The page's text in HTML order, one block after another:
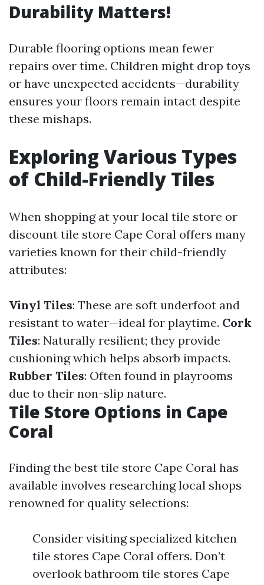
Durability Matters!
Durable flooring options mean fewer
repairs over time. Children might drop toys
or have unexpected accidents—durability
ensures your floors remain intact despite
these mishaps.
Exploring Various Types
of Child-Friendly Tiles
When shopping at your local tile store or
discount tile store Cape Coral offers many
varieties known for their child-friendly
attributes:
Vinyl Tiles: These are soft underfoot and
resistant to water—ideal for playtime. Cork
Tiles: Naturally resilient; they provide
cushioning which helps absorb impacts.
Rubber Tiles: Often found in playrooms
due to their non-slip nature.
Tile Store Options in Cape
Coral
Finding the best tile store Cape Coral has
available involves researching local shops
renowned for quality selections:
Consider visiting specialized kitchen
tile stores Cape Coral offers. Don’t
overlook bathroom tile stores Cape